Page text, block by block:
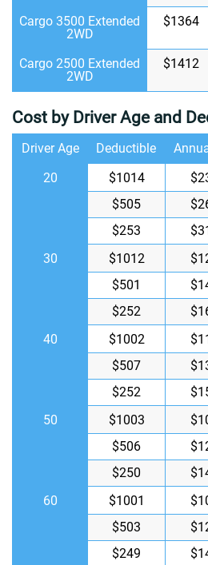
Cargo 3500 Extended
2WD
$1364
Cargo 2500 Extended
2WD
$1412
Cost by Driver Age and
Driver Age Deductible
20
$1014
$505
$253
30
$1012
$501
$252
40
$1002
$507
$252
50
$1003
$506
$250
60
$1001
$503
$249